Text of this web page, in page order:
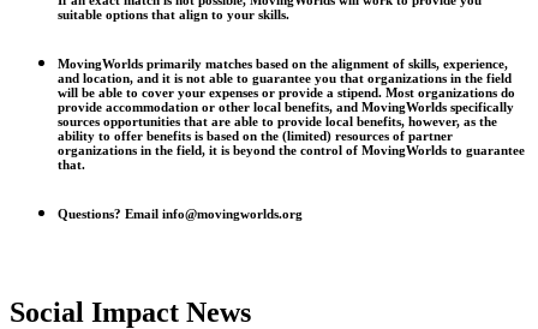
suitable options that align to your skills.
MovingWorlds primarily matches based on the alignment of skills, experience,
and location, and it is not able to guarantee you that organizations in the field
will be able to cover your expenses or provide a stipend. Most organizations do
provide accommodation or other local benefits, and MovingWorlds specifically
sources opportunities that are able to provide local benefits, however, as the
ability to offer benefits is based on the (limited) resources of partner
organizations in the field, it is beyond the control of MovingWorlds to guarantee
that.
Questions? Email info@movingworlds.org
Social Impact News